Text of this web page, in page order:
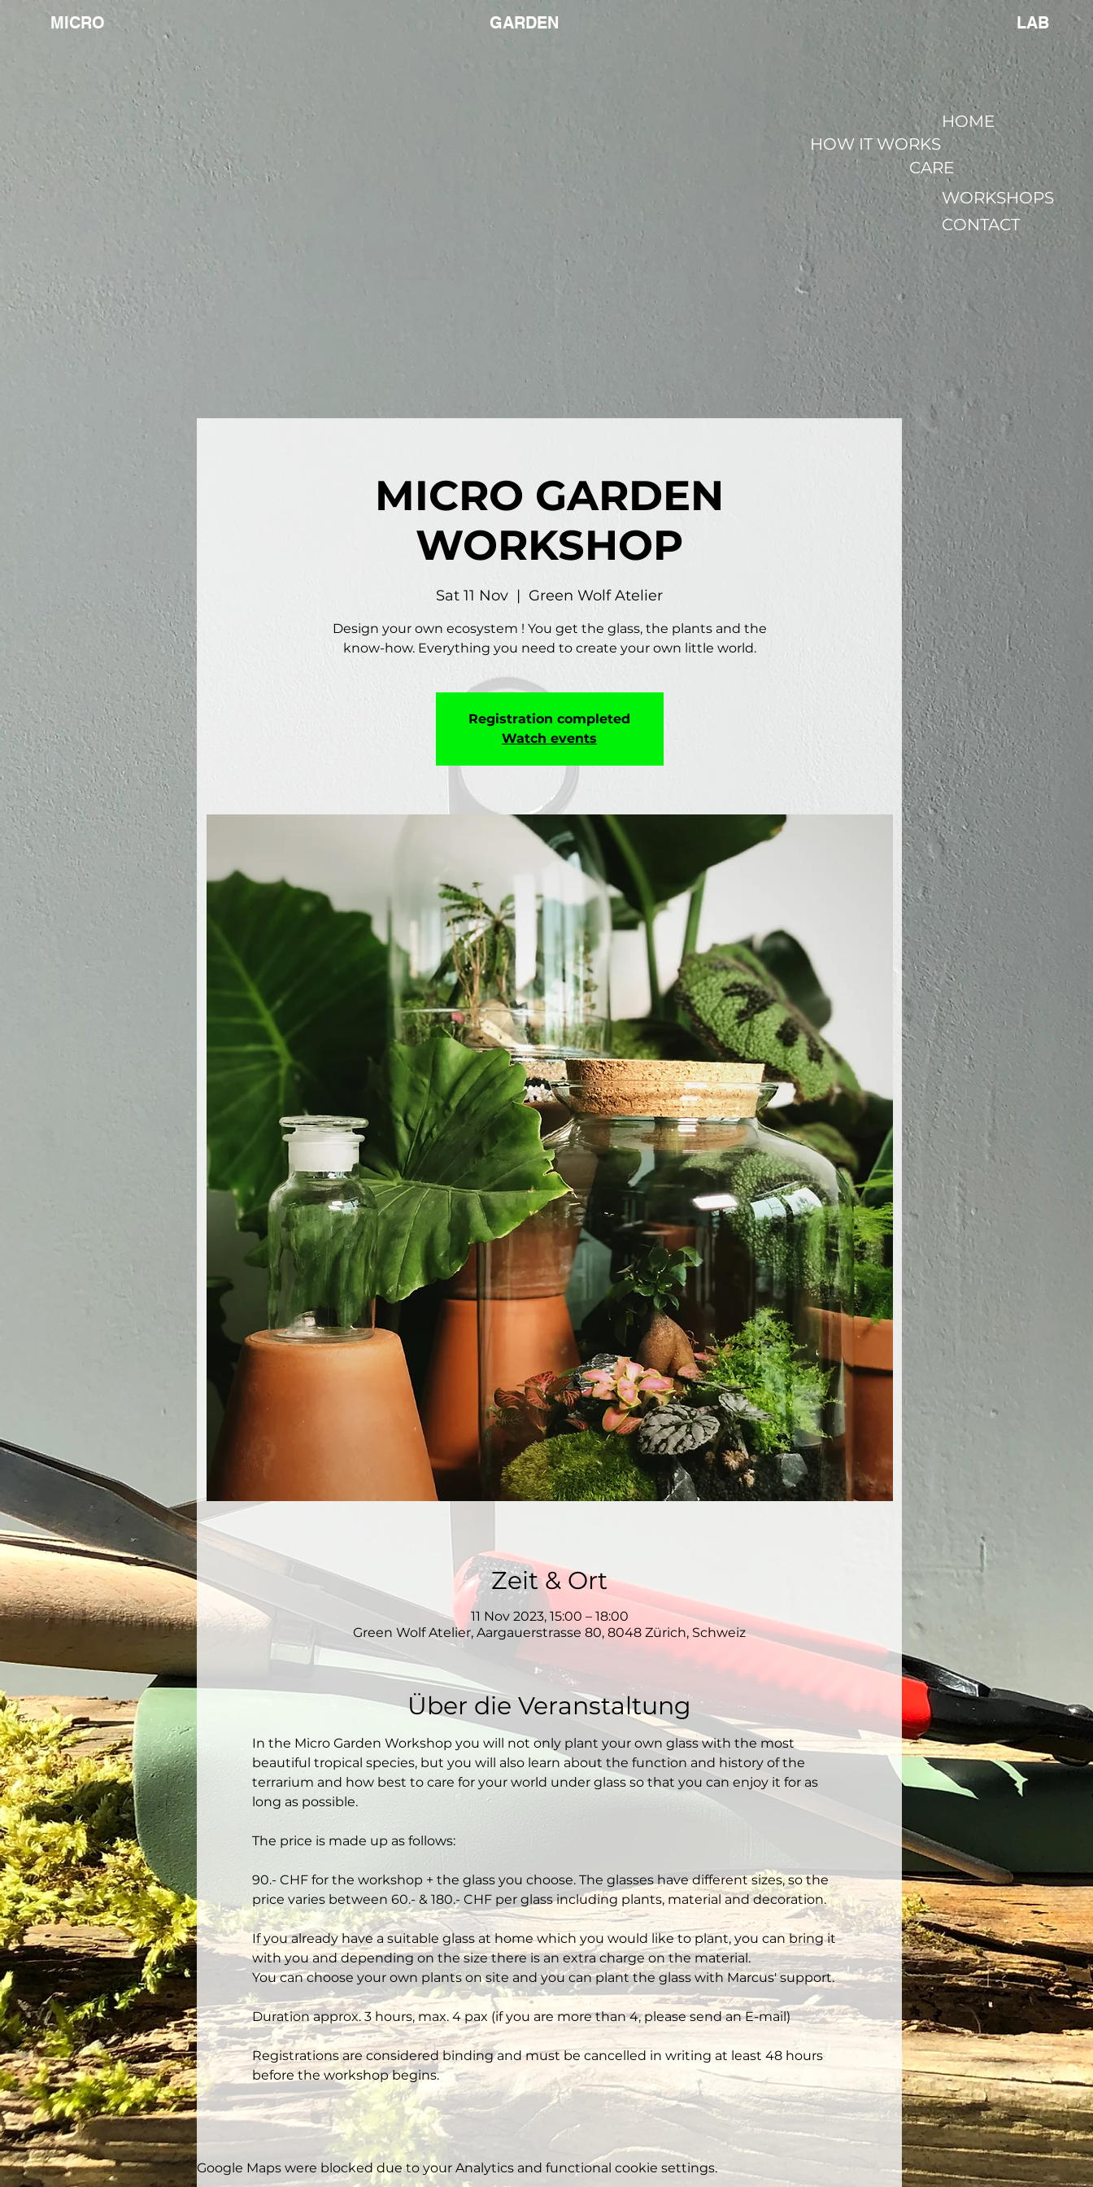
MICRO GARDEN LAB
HOME
MICRO GARDEN
WORKSHOP
Sat 11 Nov
  |
Green Wolf Atelier
Design your own ecosystem ! You get the glass, the plants and the
know-how. Everything you need to create your own little world.
Registration completed
Watch events
Zeit & Ort
11 Nov 2023, 15:00 – 18:00
Green Wolf Atelier, Aargauerstrasse 80, 8048 Zürich, Schweiz
Über die Veranstaltung
In the Micro Garden Workshop you will not only plant your own glass with the most
beautiful tropical species, but you will also learn about the function and history of the
terrarium and how best to care for your world under glass so that you can enjoy it for as
long as possible.
The price is made up as follows:
90.- CHF for the workshop + the glass you choose. The glasses have different sizes, so the
price varies between 60.- & 180.- CHF per glass including plants, material and decoration.
If you already have a suitable glass at home which you would like to plant, you can bring it
with you and depending on the size there is an extra charge on the material.
You can choose your own plants on site and you can plant the glass with Marcus' support.
Duration approx. 3 hours, max. 4 pax (if you are more than 4, please send an E-mail)
Registrations are considered binding and must be cancelled in writing at least 48 hours
before the workshop begins.
Google Maps were blocked due to your Analytics and functional cookie settings.
HOW IT WORKS
CARE
CONTACT
WORKSHOPS